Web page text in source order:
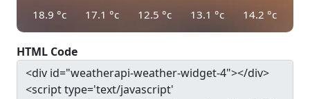
18.9 °c 17.1 °c 12.5 °c 13.1 °c 14.2 °c
HTML Code